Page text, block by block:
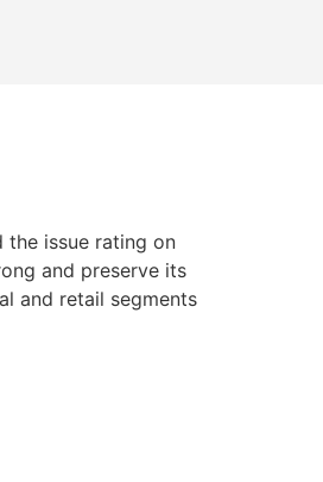
the issue rating on
and preserve its
and retail segments